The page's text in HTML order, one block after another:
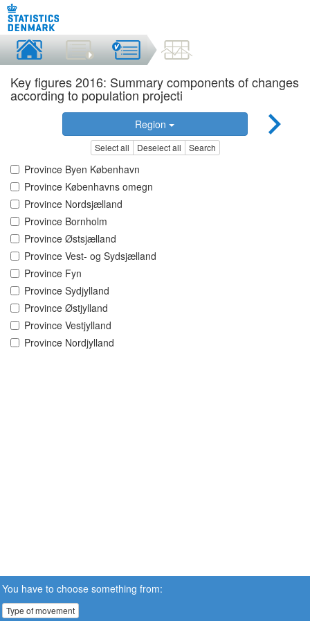
Key figures 2016: Summary components of changes
according to population projecti
Region
Select all Deselect all Search
Province Byen København
Province Københavns omegn
Province Nordsjælland
Province Bornholm
Province Østsjælland
Province Vest- og Sydsjælland
Province Fyn
Province Sydjylland
Province Østjylland
Province Vestjylland
Province Nordjylland
You have to choose something from:
Type of movement